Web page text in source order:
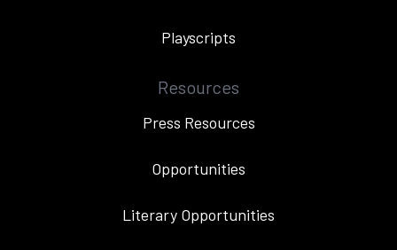
Playscripts
Resources
Press Resources
Opportunities
Literary Opportunities